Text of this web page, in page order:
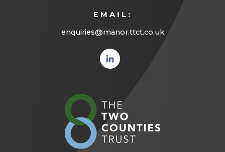
EMAIL:
enquiries@manor.ttct.co.uk
(opens
in new
new